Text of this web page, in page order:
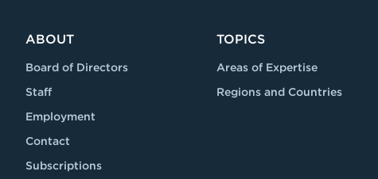
ABOUT
Board of Directors
Staff
Employment
Contact
Subscriptions
TOPICS
Areas of Expertise
Regions and Countries